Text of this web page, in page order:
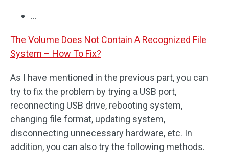
…
The Volume Does Not Contain A Recognized File
System – How To Fix?
As I have mentioned in the previous part, you can
try to fix the problem by trying a USB port,
reconnecting USB drive, rebooting system,
changing file format, updating system,
disconnecting unnecessary hardware, etc. In
addition, you can also try the following methods.